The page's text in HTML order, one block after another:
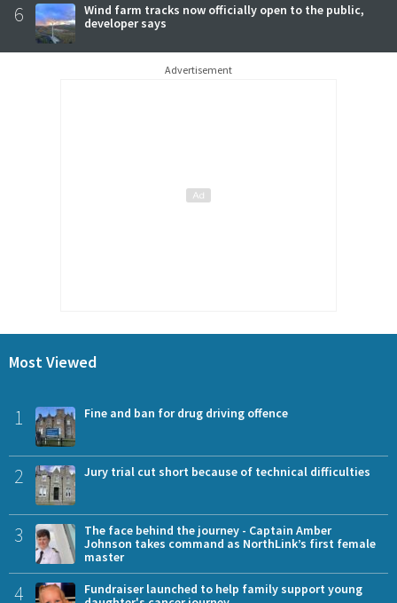
6
Wind farm tracks now officially open to the public,
developer says
Advertisement
Most Viewed
1 Fine and ban for drug driving offence
2 Jury trial cut short because of technical difficulties
3
The face behind the journey - Captain Amber
Johnson takes command as NorthLink’s first female
master
4
Fundraiser launched to help family support young